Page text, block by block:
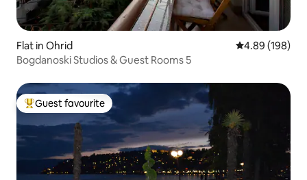
Flat in Ohrid 4.89 out of 5
4.89 (198)
Bogdanoski Studios & Guest Rooms 5
Top guest favourite
Guest favourite